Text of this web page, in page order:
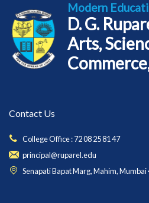
Modern
D. G.
Arts,
Contact Us
College Office : 72 08 25 81 47
principal@ruparel.edu
Senapati Bapat Marg, Mahim, Mumbai